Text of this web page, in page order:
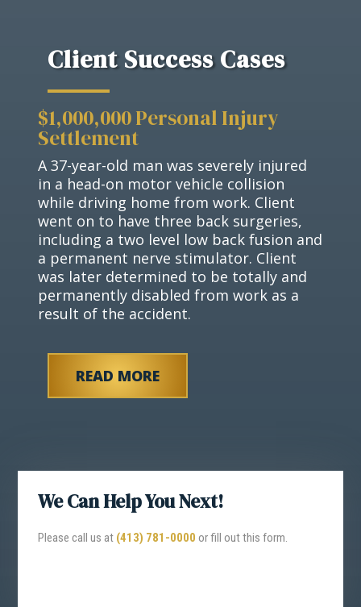
Client Success Cases
$1,000,000 Personal Injury
Settlement
A 37-year-old man was severely injured
in a head-on motor vehicle collision
while driving home from work. Client
went on to have three back surgeries,
including a two level low back fusion and
a permanent nerve stimulator. Client
was later determined to be totally and
permanently disabled from work as a
result of the accident.
READ MORE
We Can Help You Next!
Please call us at (413) 781-0000 or fill out this form.